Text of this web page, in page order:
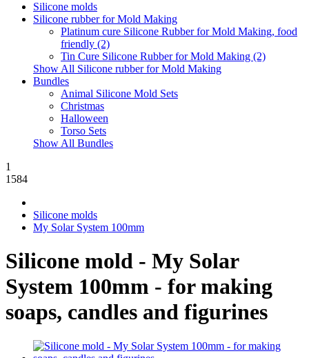
Silicone molds
Silicone rubber for Mold Making
Platinum cure Silicone Rubber for Mold Making, food
friendly (2)
Tin Cure Silicone Rubber for Mold Making (2)
Show All Silicone rubber for Mold Making
Bundles
Animal Silicone Mold Sets
Christmas
Halloween
Torso Sets
Show All Bundles
1
1584
Silicone molds
My Solar System 100mm
Silicone mold - My Solar
System 100mm - for making
soaps, candles and figurines